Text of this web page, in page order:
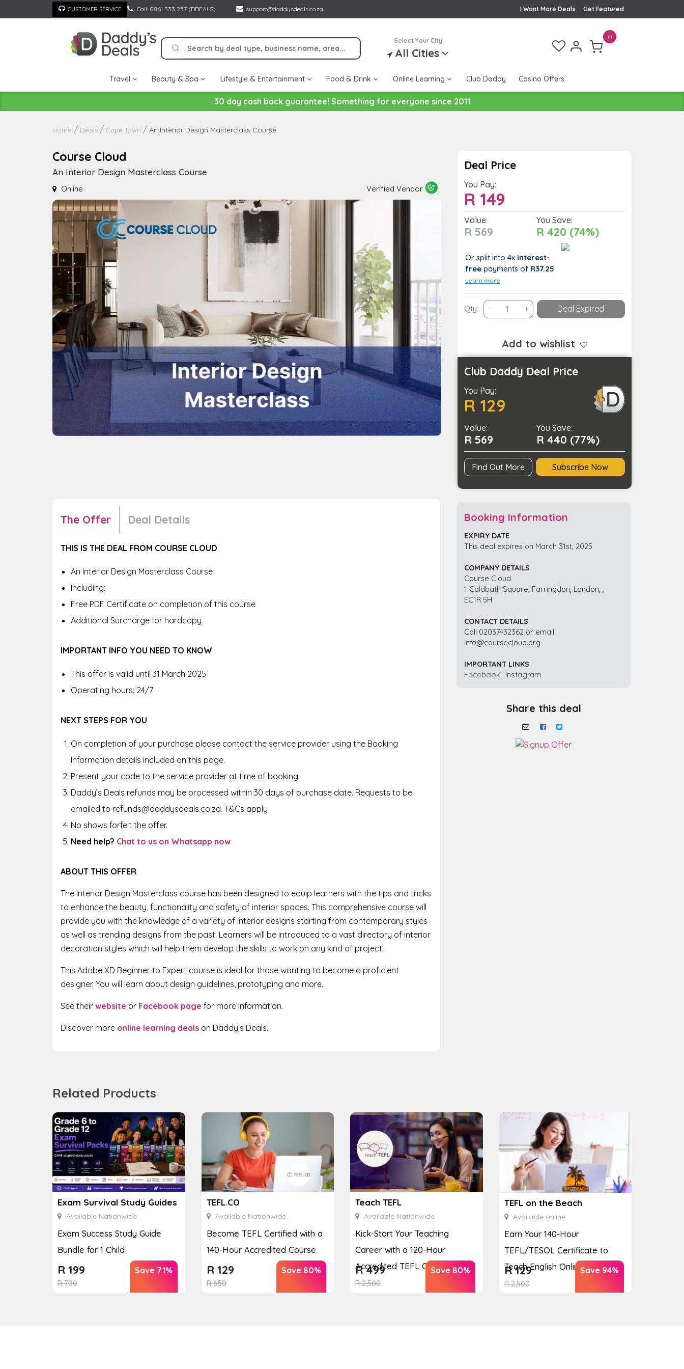
to
CUSTOMER SERVICE Call: 0861 333 257 (DDEALS) support@daddysdeals.co.za Get Featured
I Want More Deals
Select Your City
All Cities
0
Travel Beauty & Spa Lifestyle & Entertainment Food & Drink Online Learning Club Daddy Casino Offers
30 day cash back guarantee! Something for everyone since 2011
Home Deals Cape Town An Interior Design Masterclass Course
Course Cloud
An Interior Design Masterclass Course
Online Verified Vendor
Deal Price
You Pay:
R149
Value:
R 569
You Save:
R 420 (74%)
Or split into 4x interest-
freepayments of R37.25
Learn more
Qty: -
Interior
Masterclass
Course
quantity
+ Deal Expired
Add to wishlist
Club Daddy Deal Price
You Pay:
R 129
Value:
R 569
You Save:
R 440 (77%)
Find Out More Subscribe Now
The Offer Deal Details
THIS IS THE DEAL FROM COURSE CLOUD
An Interior Design Masterclass Course
Including:
Free PDF Certificate on completion of this course
Additional Surcharge for hardcopy
IMPORTANT INFO YOU NEED TO KNOW
This offer is valid until 31 March 2025
Operating hours: 24/7
NEXT STEPS FOR YOU
On completion of your purchase please contact the service provider using the Booking
Information details included on this page.
Present your code to the service provider at time of booking.
Daddy’s Deals refunds may be processed within 30 days of purchase date. Requests to be
emailed to refunds@daddysdeals.co.za. T&Cs apply
No shows forfeit the offer.
Need help? Chat to us on Whatsapp now
ABOUT THIS OFFER
The Interior Design Masterclass course has been designed to equip learners with the tips and tricks
to enhance the beauty, functionality and safety of interior spaces. This comprehensive course will
provide you with the knowledge of a variety of interior designs starting from contemporary styles
as well as trending designs from the past. Learners will be introduced to a vast directory of interior
decoration styles which will help them develop the skills to work on any kind of project.
This Adobe XD Beginner to Expert course is ideal for those wanting to become a proficient
designer. You will learn about design guidelines, prototyping and more.
See their website or Facebook page for more information.
Discover more online learning deals on Daddy’s Deals.
Booking Information
EXPIRY DATE
This deal expires on March 31st, 2025
COMPANY DETAILS
Course Cloud
1 Coldbath Square, Farringdon, London, ,
EC1R 5H
CONTACT DETAILS
Call 02037432362 or email
info@coursecloud.org
IMPORTANT LINKS
Facebook
Instagram
Share this deal
Related Products
Exam Survival Study Guides
Available Nationwide
Exam Success Study Guide
Bundle for 1 Child
R700
R 199 Save 71%
TEFL.CO
Available Nationwide
Become TEFL Certified with a
140-Hour Accredited Course
R650
R129 Save 80%
Teach TEFL
Available Nationwide
Kick-Start Your Teaching
Career with a 120-Hour
Accredited TEFL Course
R2,500
R499 Save 80%
TEFL on the Beach
Available online
Earn Your 140-Hour
TEFL/TESOL Certificate to
Teach English Online
R2,500
R129 Save 94%